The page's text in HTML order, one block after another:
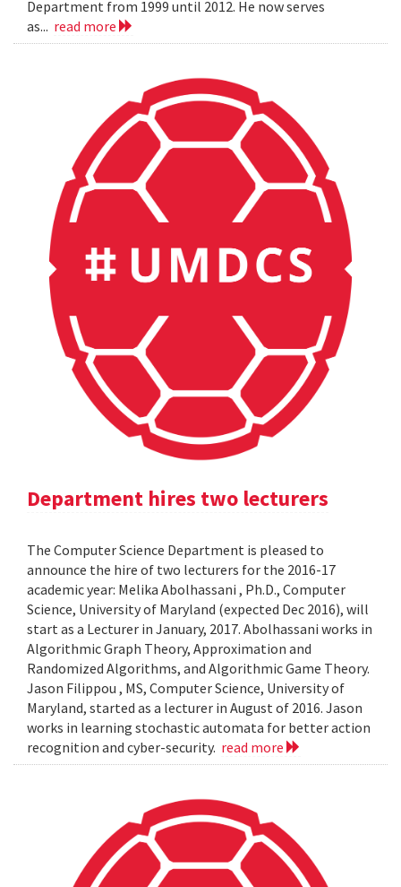
Department from 1999 until 2012. He now serves
as... read more
Department hires two lecturers
The Computer Science Department is pleased to
announce the hire of two lecturers for the 2016-17
academic year: Melika Abolhassani , Ph.D., Computer
Science, University of Maryland (expected Dec 2016), will
start as a Lecturer in January, 2017. Abolhassani works in
Algorithmic Graph Theory, Approximation and
Randomized Algorithms, and Algorithmic Game Theory.
Jason Filippou , MS, Computer Science, University of
Maryland, started as a lecturer in August of 2016. Jason
works in learning stochastic automata for better action
recognition and cyber-security. read more